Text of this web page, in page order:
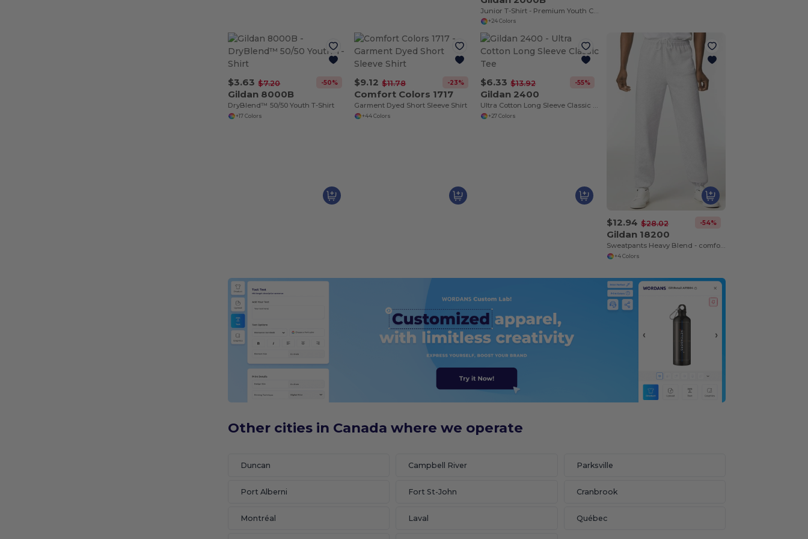
Junior T-Shirt - Premium Youth Cotton Blend
+24 Colors
$3.63 $7.20 -50%
Gildan 8000B
DryBlend™ 50/50 Youth T-Shirt
+17 Colors
$9.12 $11.78 -23%
Comfort Colors 1717
Garment Dyed Short Sleeve Shirt
+44 Colors
$6.33 $13.92 -55%
Gildan 2400
Ultra Cotton Long Sleeve Classic Tee
+27 Colors
$12.94 $28.02 -54%
Gildan 18200
Sweatpants Heavy Blend - comfortable fit
+4 Colors
Other cities in Canada where we operate
Duncan Campbell River Parksville
Port Alberni Fort St-John Cranbrook
Montréal Laval Québec